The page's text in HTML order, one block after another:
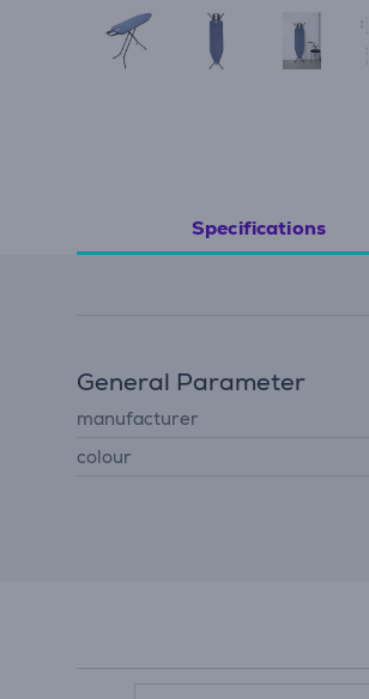
Specifications
General Parameter
manufacturer
colour